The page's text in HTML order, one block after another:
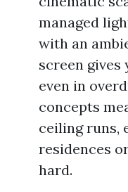
managed
with an
screen gives
even in
concepts
ceiling runs,
residences
hard.